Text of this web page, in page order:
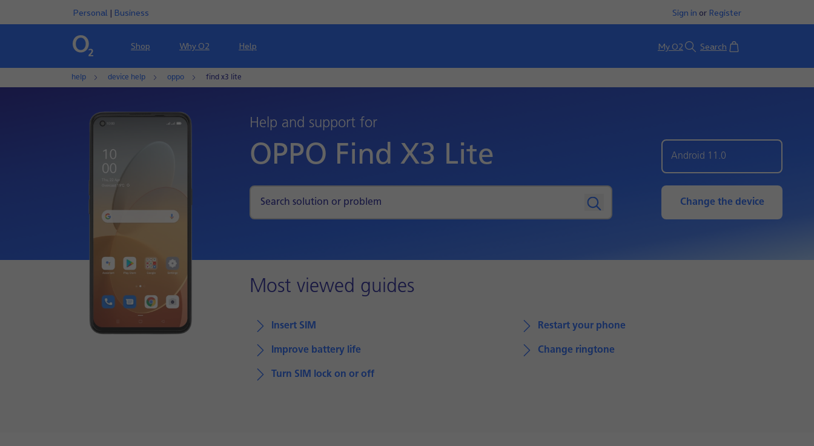
Personal | Business Sign in or Register
Shop Why O2 Help My O2 Search Basket
help device help oppo find x3 lite
Help and support for
OPPO Find X3 Lite Android 11.0
Change the device
Most viewed guides
Insert SIM Restart your phone
Improve battery life Change ringtone
Turn SIM lock on or off